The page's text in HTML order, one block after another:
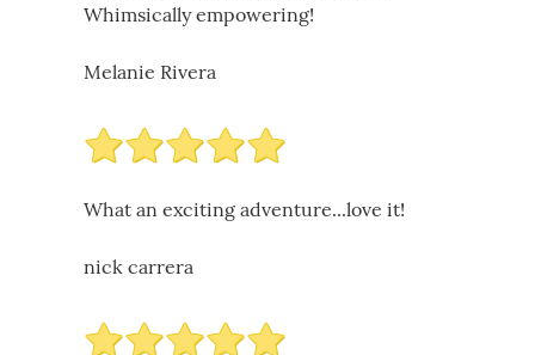
Whimsically empowering!
Melanie Rivera
What an exciting adventure...love it!
nick carrera